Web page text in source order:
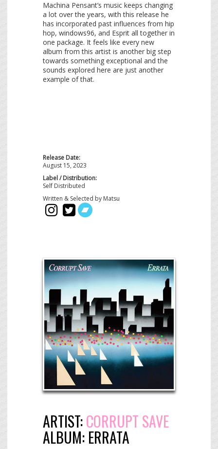
Machina Pensant’s music keeps changing
a lot over the years, with this release he
has incorporated past influences from hip
hop, windows96, and Esprit all together in
one package. It feels like every new
album from this artist is another big step
towards something exceptional and the
sounds explored here are just another
example of that.
Release Date:
August 15, 2023
Label / Distribution:
Self Distributed
Written & Selected by Matsu
ARTIST:CORRUPT SAVE
ALBUM: ERRATA